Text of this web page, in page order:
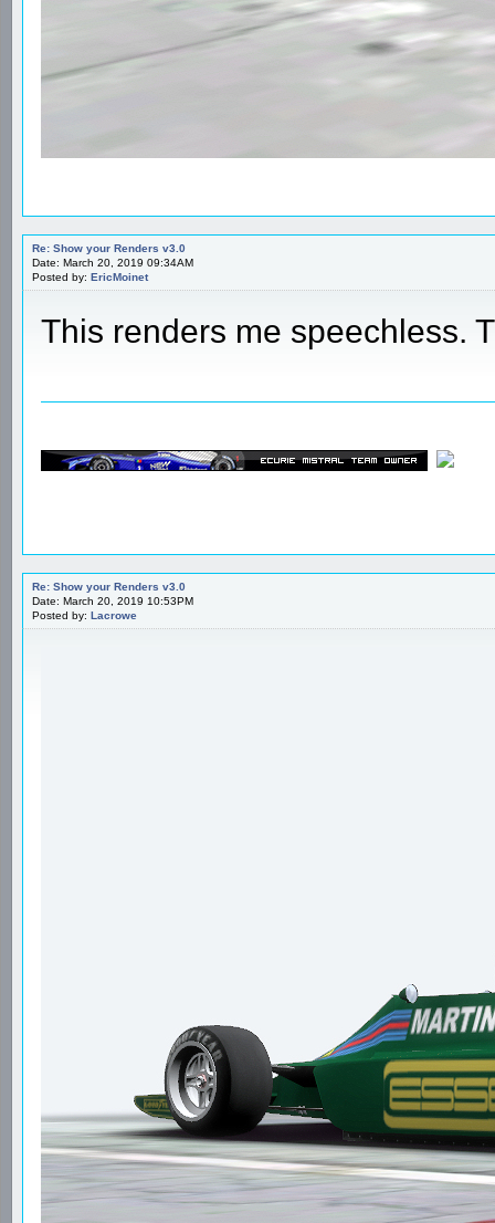
Re: Show your Renders v3.0
Date: March 20, 2019 09:34AM
Posted by: EricMoinet
This renders me speechless.
Re: Show your Renders v3.0
Date: March 20, 2019 10:53PM
Posted by: Lacrowe